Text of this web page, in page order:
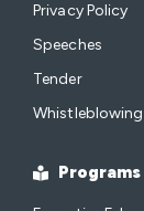
Privacy Policy
Speeches
Tender
Programs